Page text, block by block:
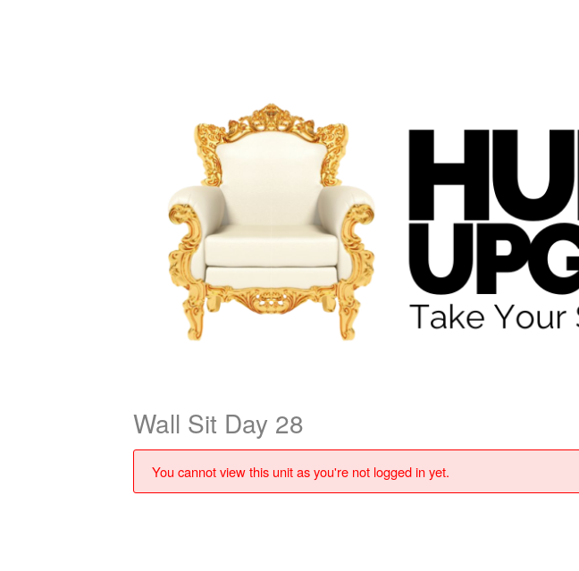
Wall Sit Day 28
You cannot view this unit as you're not logged in yet.